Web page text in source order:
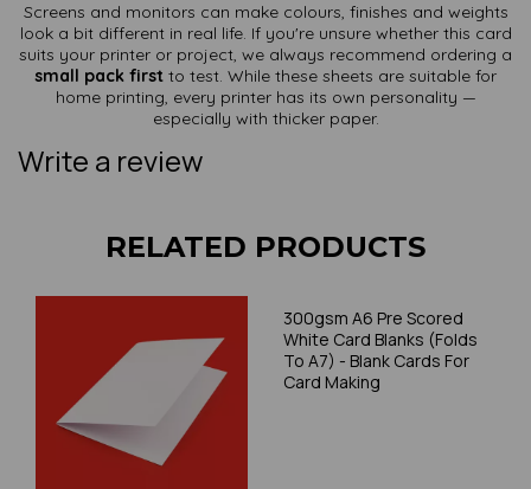
Screens and monitors can make colours, finishes and weights
look a bit different in real life. If you're unsure whether this card
suits your printer or project, we always recommend ordering a
small pack first to test. While these sheets are suitable for
home printing, every printer has its own personality —
especially with thicker paper.
Write a review
RELATED PRODUCTS
300gsm A6 Pre Scored
White Card Blanks (Folds
To A7) - Blank Cards For
Card Making